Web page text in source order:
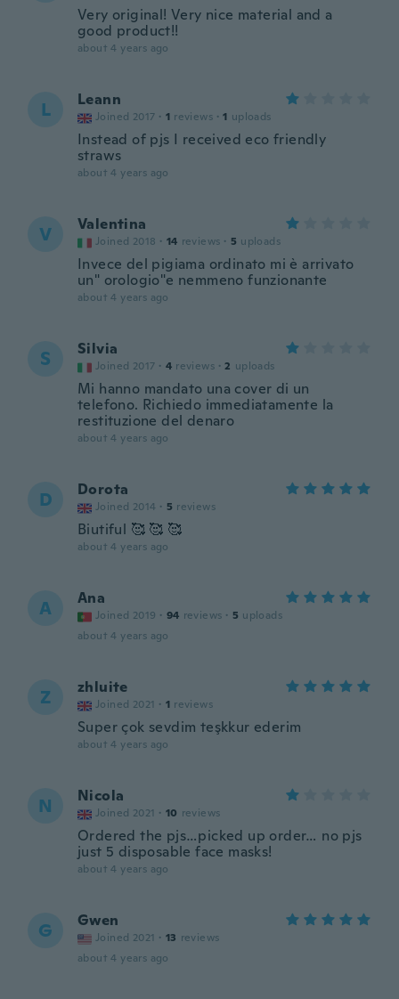
Very original! Very nice material and a
good product!!
about 4 years ago
L Leann
Joined 2017 · 1 reviews · 1 uploads
Instead of pjs I received eco friendly
straws
about 4 years ago
V Valentina
Joined 2018 · 14 reviews · 5 uploads
Invece del pigiama ordinato mi è arrivato
un" orologio"e nemmeno funzionante
about 4 years ago
S Silvia
Joined 2017 · 4 reviews · 2 uploads
Mi hanno mandato una cover di un
telefono. Richiedo immediatamente la
restituzione del denaro
about 4 years ago
D Dorota
Joined 2014 · 5 reviews
Biutiful 🥰 🥰 🥰
about 4 years ago
A Ana
Joined 2019 · 94 reviews · 5 uploads
about 4 years ago
Z zhluite
Joined 2021 · 1 reviews
Super çok sevdim teşkkur ederim
about 4 years ago
N Nicola
Joined 2021 · 10 reviews
Ordered the pjs…picked up order… no pjs
just 5 disposable face masks!
about 4 years ago
G Gwen
Joined 2021 · 13 reviews
about 4 years ago